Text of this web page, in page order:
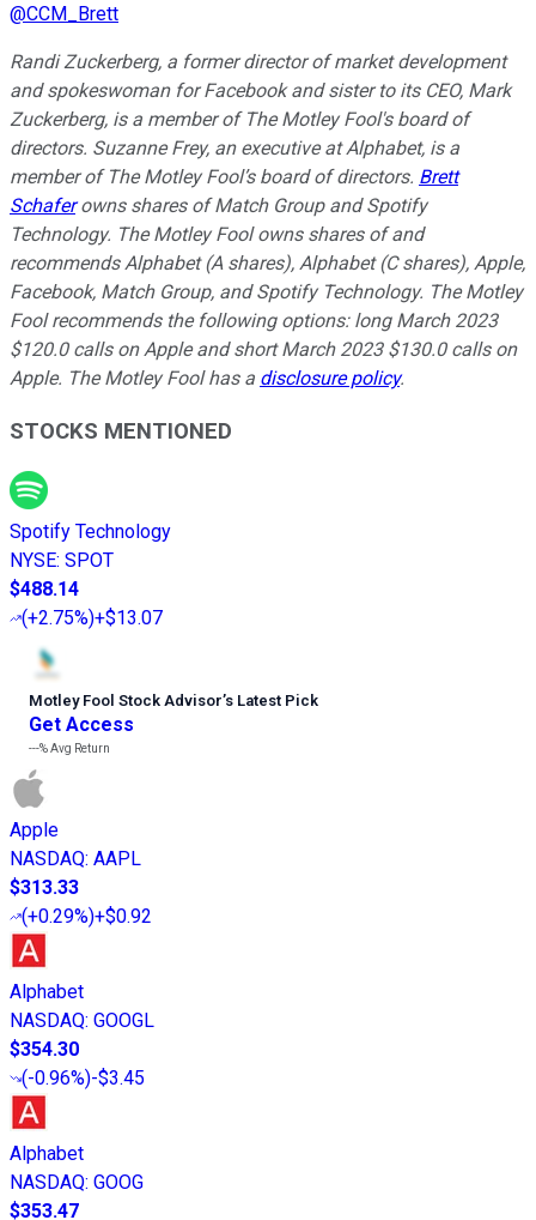
@CCM_Brett
Randi Zuckerberg, a former director of market development
and spokeswoman for Facebook and sister to its CEO, Mark
Zuckerberg, is a member of The Motley Fool's board of
directors. Suzanne Frey, an executive at Alphabet, is a
member of The Motley Fool’s board of directors. Brett
Schaferowns shares of Match Group and Spotify
Technology. The Motley Fool owns shares of and
recommends Alphabet (A shares), Alphabet (C shares), Apple,
Facebook, Match Group, and Spotify Technology. The Motley
Fool recommends the following options: long March 2023
$120.0 calls on Apple and short March 2023 $130.0 calls on
Apple. The Motley Fool has a disclosure policy.
STOCKS MENTIONED
Spotify Technology
NYSE: SPOT
$488.14
(+2.75%)+$13.07
Motley Fool Stock Advisor’s Latest Pick
Get Access
---%Avg Return
Apple
NASDAQ: AAPL
$313.33
(+0.29%)+$0.92
Alphabet
NASDAQ: GOOGL
$354.30
(-0.96%)-$3.45
Alphabet
NASDAQ: GOOG
$353.47